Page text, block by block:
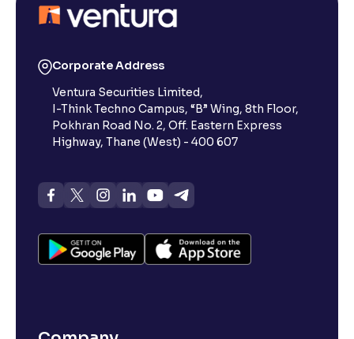
Corporate Address
Ventura Securities Limited,
I-Think Techno Campus, “B” Wing, 8th Floor,
Pokhran Road No. 2, Off. Eastern Express
Highway, Thane (West) - 400 607